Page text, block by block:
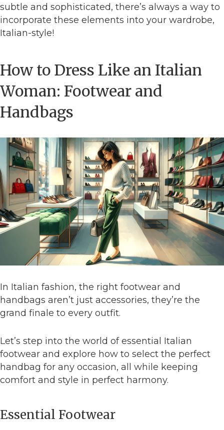
subtle and sophisticated, there’s always a way to
incorporate these elements into your wardrobe,
Italian-style!
How to Dress Like an Italian
Woman: Footwear and
Handbags
In Italian fashion, the right footwear and
handbags aren’t just accessories, they’re the
grand finale to every outfit.
Let’s step into the world of essential Italian
footwear and explore how to select the perfect
handbag for any occasion, all while keeping
comfort and style in perfect harmony.
Essential Footwear